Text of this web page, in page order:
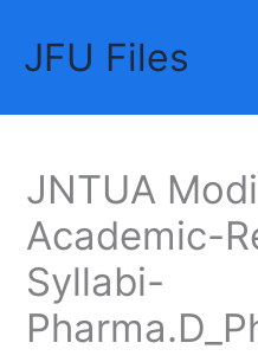
contentJFU Files
JNTUA
Academic-
Syllabi-